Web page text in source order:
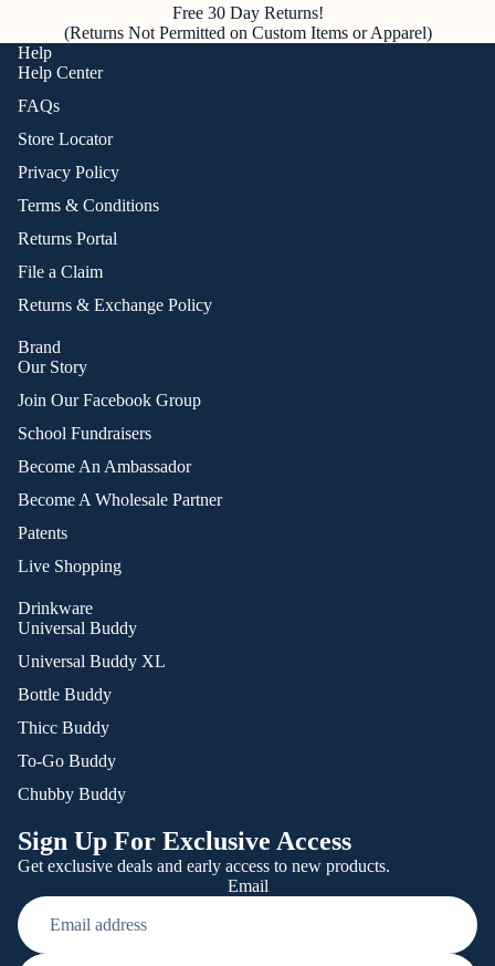
Free 30 Day Returns!
(Returns Not Permitted on Custom Items or Apparel)
Help
Help Center
FAQs
Store Locator
Privacy Policy
Terms & Conditions
Returns Portal
File a Claim
Returns & Exchange Policy
Brand
Our Story
Join Our Facebook Group
School Fundraisers
Become An Ambassador
Become A Wholesale Partner
Patents
Live Shopping
Drinkware
Universal Buddy
Universal Buddy XL
Bottle Buddy
Thicc Buddy
To-Go Buddy
Chubby Buddy
Sign Up For Exclusive Access
Get exclusive deals and early access to new products.
Email